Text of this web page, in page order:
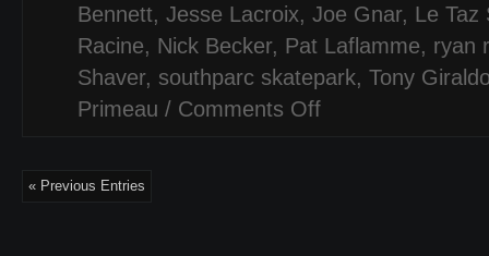
Bennett, Jesse Lacroix, Joe Gnar, Le Taz
Racine, Nick Becker, Pat Laflamme, ryan
Shaver, southparc skatepark, Tony
Primeau / Comments Offon
« Previous Entries